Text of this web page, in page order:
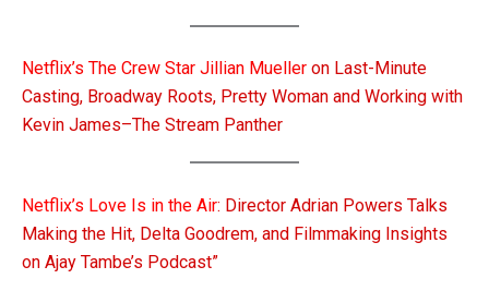
Netflix’s The Crew Star Jillian Mueller on Last-Minute
Casting, Broadway Roots, Pretty Woman and Working with
Kevin James–The Stream Panther
Netflix’s Love Is in the Air: Director Adrian Powers Talks
Making the Hit, Delta Goodrem, and Filmmaking Insights
on Ajay Tambe’s Podcast”